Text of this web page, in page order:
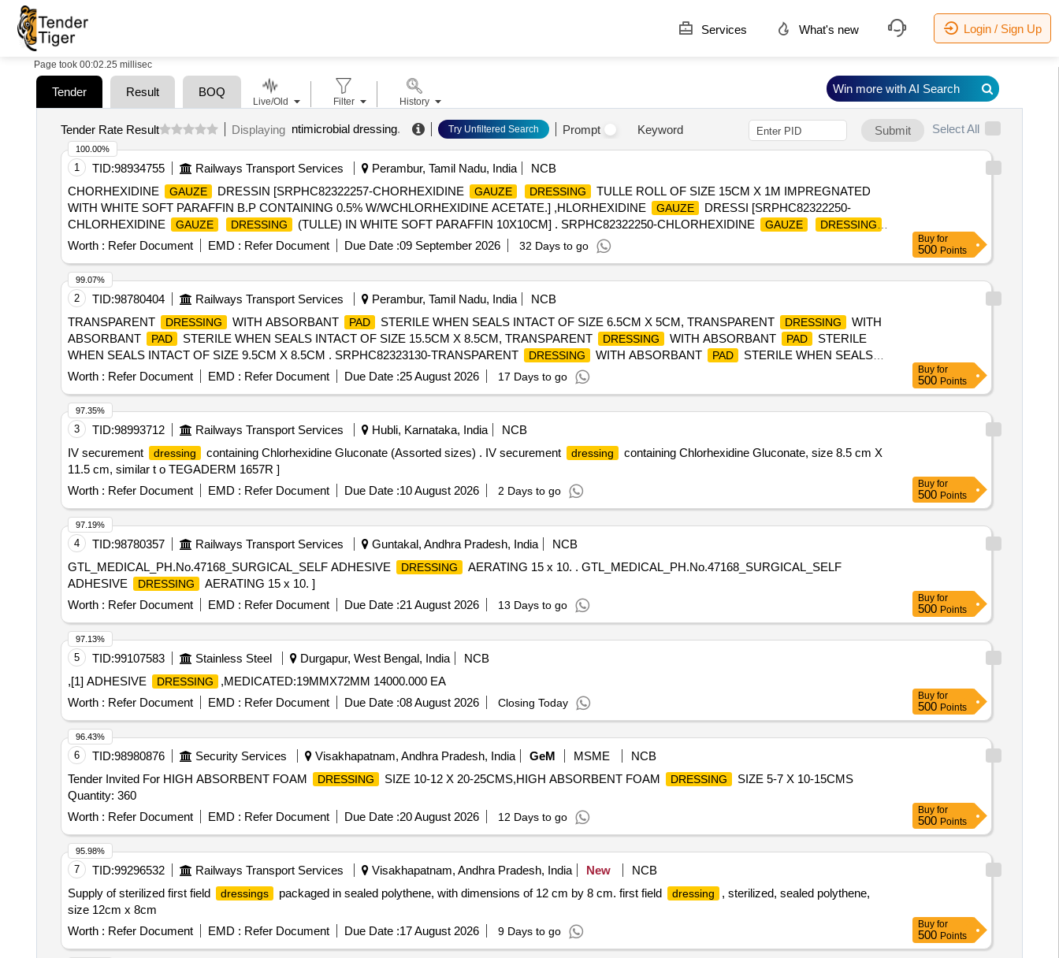
Services What's new Login / Sign Up
Page took 00:02.25 millisec
Tender Result BOQ
Tender Rate Result Displaying ntimicrobial dressing. Try Unfiltered Search Prompt Keyword Submit Select All
1 TID:98934755 Railways Transport Services Perambur, Tamil Nadu, India
NCB
CHORHEXIDINE
GAUZE DRESSIN [SRPHC82322257-CHORHEXIDINE GAUZE DRESSING
TULLE ROLL OF SIZE 15CM X 1M IMPREGNATED
WITH WHITE SOFT PARAFFIN B.P CONTAINING 0.5% W/WCHLORHEXIDINE ACETATE.] ,HLORHEXIDINE
GAUZE
DRESSI [SRPHC82322250-
CHLORHEXIDINE
GAUZE DRESSING (TULLE) IN WHITE SOFT PARAFFIN 10X10CM] . SRPHC82322250-CHLORHEXIDINE GAUZE DRESSING
(TULLE) IN WHITE SOFT PARAFFIN 10X10CM ]
Worth : Refer Document EMD : Refer Document Due Date :09 September 2026 32 Days to go
100.00%
Buy for
500 Points
2 TID:98780404 Railways Transport Services Perambur, Tamil Nadu, India
NCB
TRANSPARENT
DRESSING WITH ABSORBANT PAD STERILE WHEN SEALS INTACT OF SIZE 6.5CM X 5CM, TRANSPARENT DRESSING
WITH
ABSORBANT
PAD STERILE WHEN SEALS INTACT OF SIZE 15.5CM X 8.5CM, TRANSPARENT DRESSING WITH ABSORBANT PAD
STERILE
WHEN SEALS INTACT OF SIZE 9.5CM X 8.5CM . SRPHC82323130-TRANSPARENT
DRESSING WITH ABSORBANT PAD
STERILE WHEN SEALS
INTACT OF SIZE 9.5CM X 8.5CM ]
Worth : Refer Document EMD : Refer Document Due Date :25 August 2026 17 Days to go
99.07%
Buy for
500 Points
3 TID:98993712 Railways Transport Services Hubli, Karnataka, India
NCB
IV securement
dressing containing Chlorhexidine Gluconate (Assorted sizes) . IV securement dressing
containing Chlorhexidine Gluconate, size 8.5 cm X
11.5 cm, similar t o TEGADERM 1657R ]
Worth : Refer Document EMD : Refer Document Due Date :10 August 2026 2 Days to go
97.35%
Buy for
500 Points
4 TID:98780357 Railways Transport Services Guntakal, Andhra Pradesh, India
NCB
GTL_MEDICAL_PH.No.47168_SURGICAL_SELF ADHESIVE
DRESSING
AERATING 15 x 10. . GTL_MEDICAL_PH.No.47168_SURGICAL_SELF
ADHESIVE
DRESSING
AERATING 15 x 10. ]
Worth : Refer Document EMD : Refer Document Due Date :21 August 2026 13 Days to go
97.19%
Buy for
500 Points
5 TID:99107583 Stainless Steel Durgapur, West Bengal, India
NCB
,[1] ADHESIVE
DRESSING
,MEDICATED:19MMX72MM 14000.000 EA
Worth : Refer Document EMD : Refer Document Due Date :08 August 2026 Closing Today
97.13%
Buy for
500 Points
6 TID:98980876 Security Services Visakhapatnam, Andhra Pradesh, India GeM MSME
NCB
Tender Invited For HIGH ABSORBENT FOAM
DRESSING SIZE 10-12 X 20-25CMS,HIGH ABSORBENT FOAM DRESSING
SIZE 5-7 X 10-15CMS
Quantity: 360
Worth : Refer Document EMD : Refer Document Due Date :20 August 2026 12 Days to go
96.43%
Buy for
500 Points
7 TID:99296532 Railways Transport Services Visakhapatnam, Andhra Pradesh, India New
NCB
Supply of sterilized first field
dressings packaged in sealed polythene, with dimensions of 12 cm by 8 cm. first field dressing
, sterilized, sealed polythene,
size 12cm x 8cm
Worth : Refer Document EMD : Refer Document Due Date :17 August 2026 9 Days to go
95.98%
Buy for
500 Points
Live/Old Filter History
Win more with AI Search